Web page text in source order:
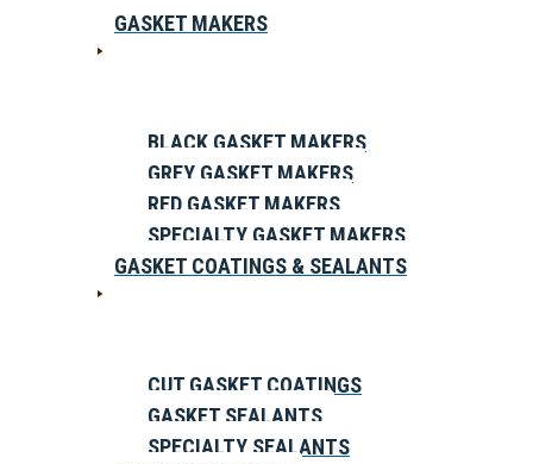
GASKET MAKERS
BLACK GASKET MAKERS
GREY GASKET MAKERS
RED GASKET MAKERS
SPECIALTY GASKET MAKERS
GASKET COATINGS & SEALANTS
CUT GASKET COATINGS
GASKET SEALANTS
SPECIALTY SEALANTS